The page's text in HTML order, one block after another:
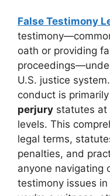
False Testimony
oath or providing
U.S. justice
conduct is
perjury statutes at
levels. This
legal terms,
penalties, and
anyone navigating
testimony issues